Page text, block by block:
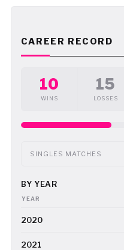
CAREER RECORD
10
WINS
15
LOSSES
SINGLES MATCHES
BY YEAR
YEAR
2020
2021